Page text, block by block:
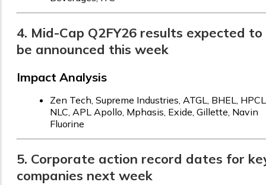
4. Mid-Cap Q2FY26 results expected to
be announced this week
Impact Analysis
Zen Tech, Supreme Industries, ATGL, BHEL,
NLC, APL Apollo, Mphasis, Exide, Gillette, Navin
Fluorine
5. Corporate action record dates for
companies next week